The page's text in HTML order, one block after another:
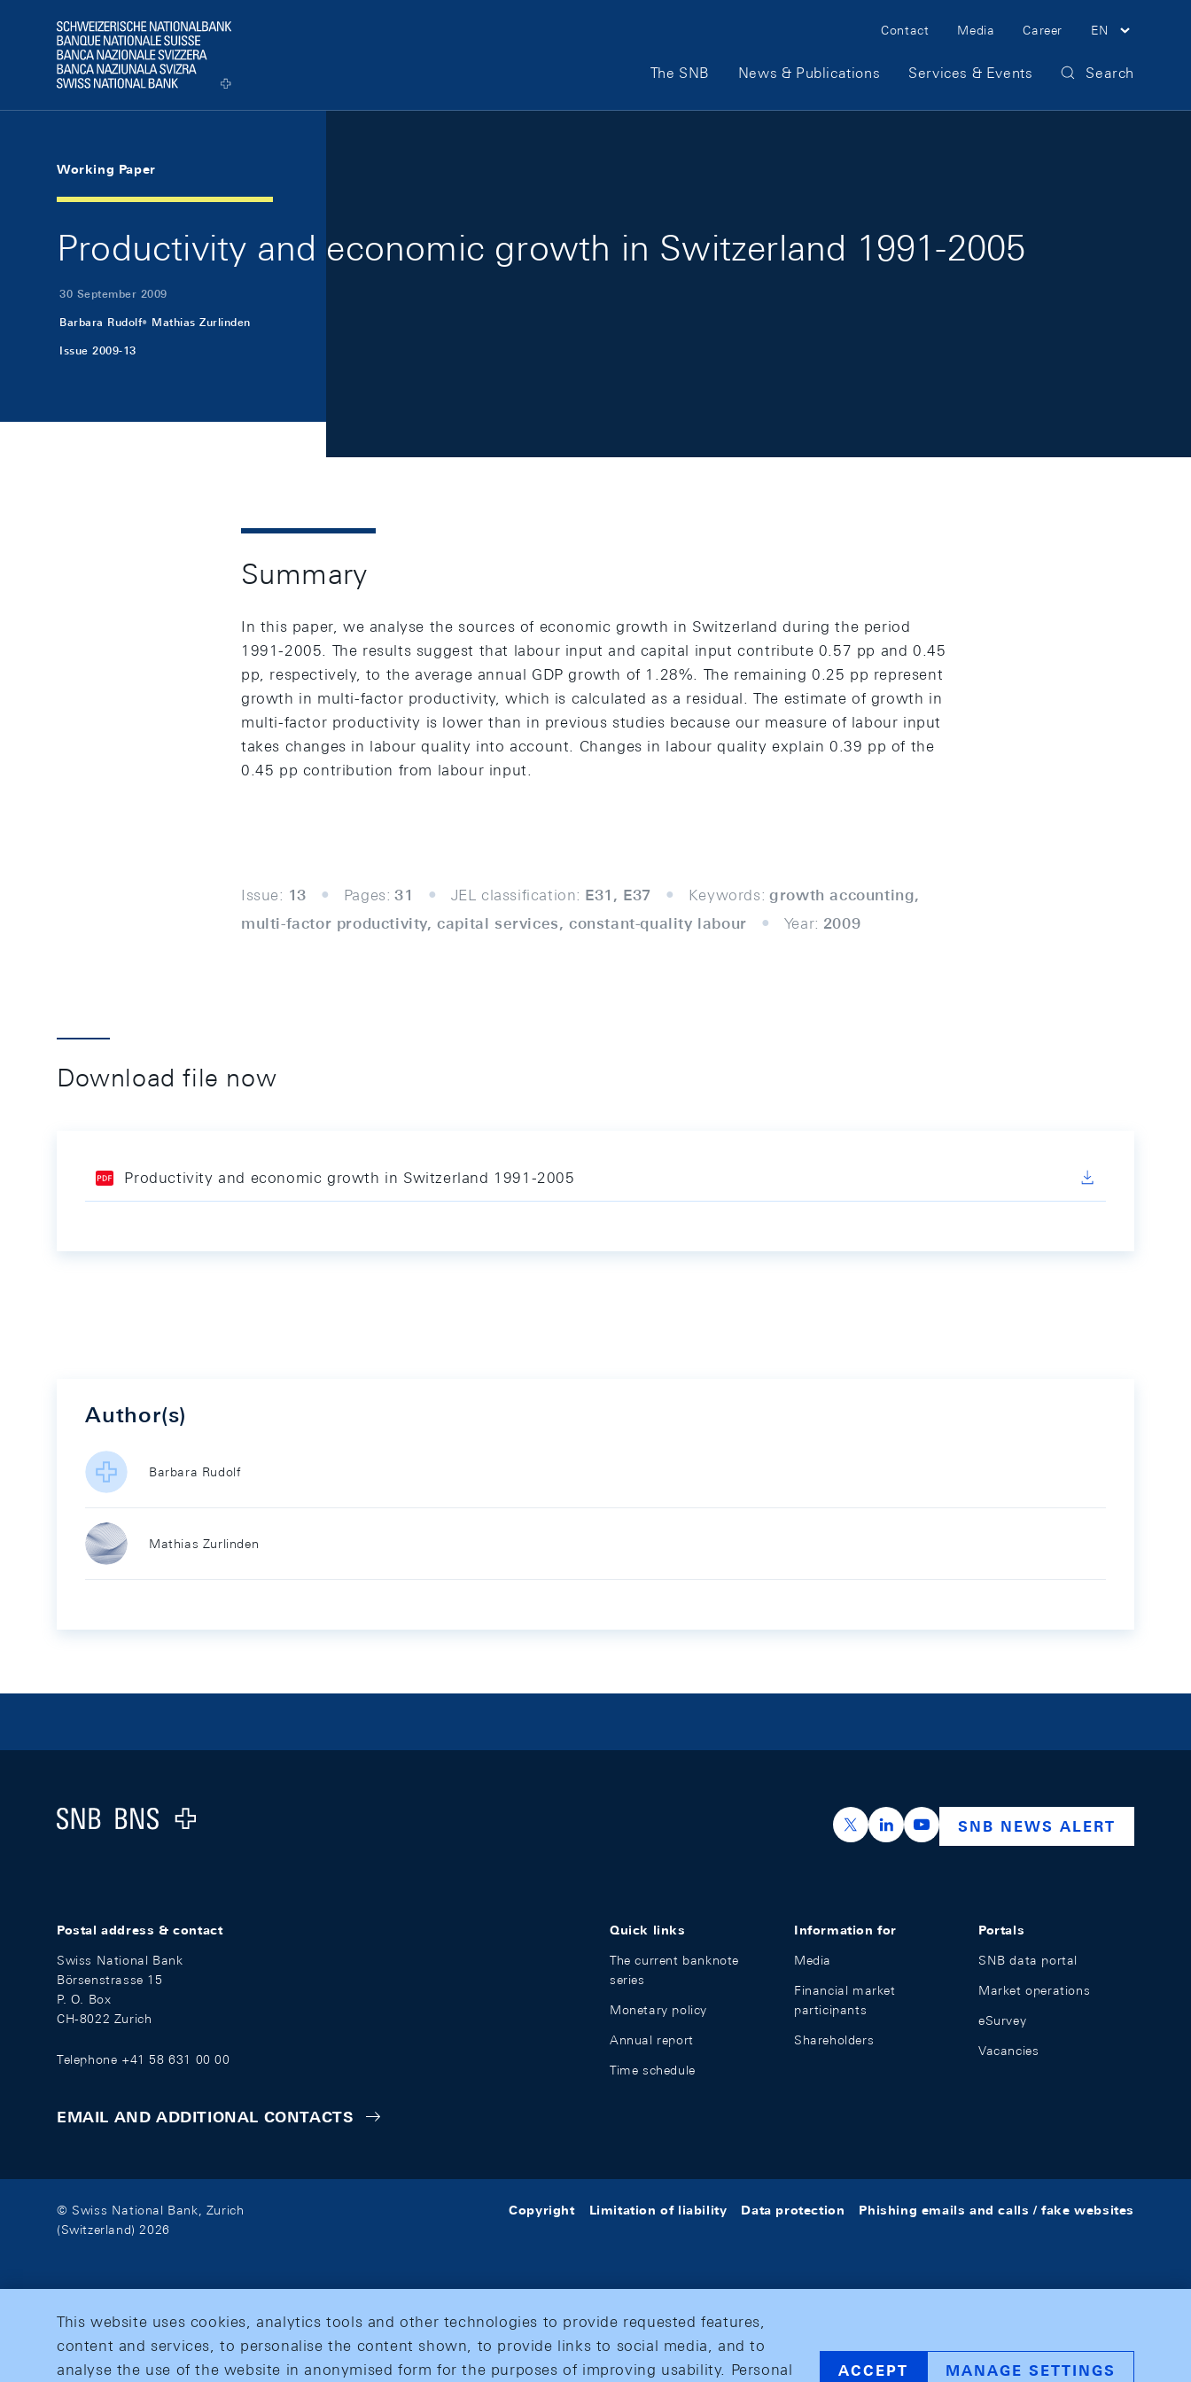
Logo
Meta Navigation
Contact Media Career EN
Main Navigation
The SNB News & Publications Services & Events Search
Working Paper
Productivity and economic growth in Switzerland 1991-2005
30 September 2009
Barbara Rudolf Mathias Zurlinden
Issue 2009-13
Summary
In this paper, we analyse the sources of economic growth in Switzerland during the period
1991-2005. The results suggest that labour input and capital input contribute 0.57 pp and 0.45
pp, respectively, to the average annual GDP growth of 1.28%. The remaining 0.25 pp represent
growth in multi-factor productivity, which is calculated as a residual. The estimate of growth in
multi-factor productivity is lower than in previous studies because our measure of labour input
takes changes in labour quality into account. Changes in labour quality explain 0.39 pp of the
0.45 pp contribution from labour input.
Issue: 13 Pages: 31 JEL classification: E31, E37 Keywords: growth accounting,
multi-factor productivity, capital services, constant-quality labour
Year: 2009
Download file now
Productivity and economic growth in Switzerland 1991-2005
Author(s)
Barbara Rudolf
Mathias Zurlinden
Logo
https://x.com/snb_bns
https://ch.linkedin.com/company/swiss-
https://www.youtube.com/
SNB NEWS ALERT
Postal address & contact
Swiss National Bank
Börsenstrasse 15
P. O. Box
CH-8022 Zurich
Telephone +41 58 631 00 00
EMAIL AND ADDITIONAL CONTACTS
Quick links
The current banknote
series
Monetary policy
Annual report
Time schedule
Information for
Media
Financial market
participants
Shareholders
Portals
SNB data portal
Market operations
eSurvey
Vacancies
© Swiss National Bank, Zurich
(Switzerland) 2026
Copyright Limitation of liability Data protection Phishing emails and calls / fake websites
This website uses cookies, analytics tools and other technologies to provide requested features,
content and services, to personalise the content shown, to provide links to social media, and to
analyse the use of the website in anonymised form for the purposes of improving usability. Personal
ACCEPT MANAGE SETTINGS